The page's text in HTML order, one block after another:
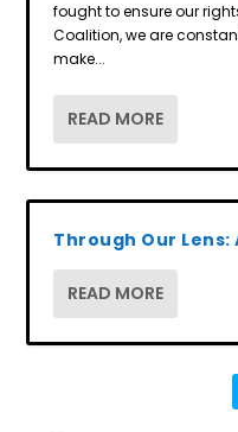
fought to ensure our
Coalition, we are
make...
READ MORE
Through Our Lens:
READ MORE